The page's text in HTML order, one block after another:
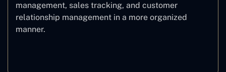
management, sales tracking, and customer
relationship management in a more organized
manner.